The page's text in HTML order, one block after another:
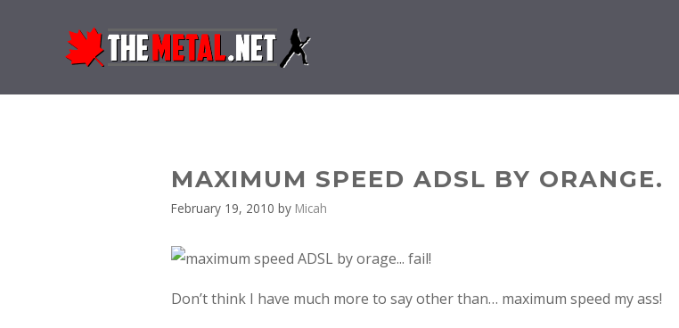
MAXIMUM SPEED ADSL BY ORANGE.
February 19, 2010 by Micah
Don’t think I have much more to say other than… maximum speed my ass!